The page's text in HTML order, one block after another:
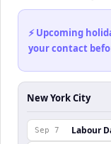
⚡ Upcoming
your contact
New York City
Sep 7 Labour